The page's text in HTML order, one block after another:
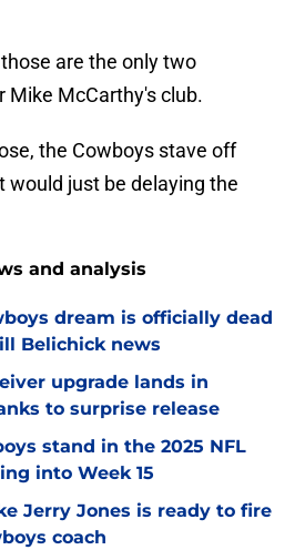
are the only two
Mike McCarthy's club.
the Cowboys stave off
would just be delaying the
and analysis
dream is officially dead
Belichick news
upgrade lands in
to surprise release
stand in the 2025 NFL
into Week 15
Jerry Jones is ready to fire
coach